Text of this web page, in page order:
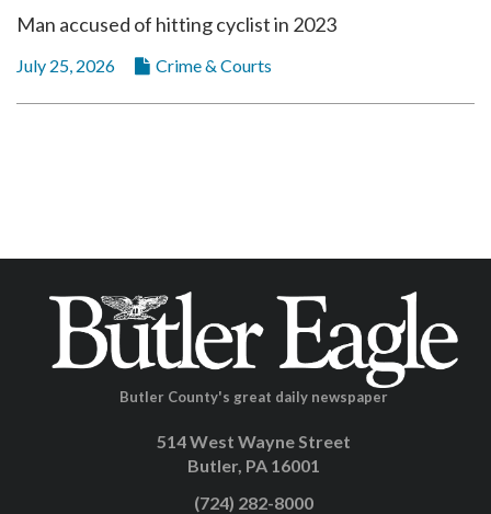
Man accused of hitting cyclist in 2023
July 25, 2026 Crime & Courts
Butler County's great daily newspaper
514 West Wayne Street
Butler, PA 16001
(724) 282-8000